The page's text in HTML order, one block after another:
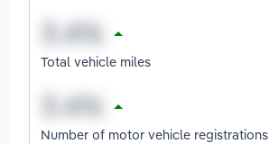
Total vehicle miles
Number of motor vehicle registrations